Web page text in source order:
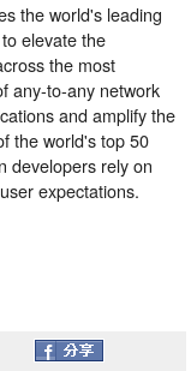
the world's leading
elevate the
the most
any-to-any network
and amplify the
the world's top 50
developers rely on
expectations.